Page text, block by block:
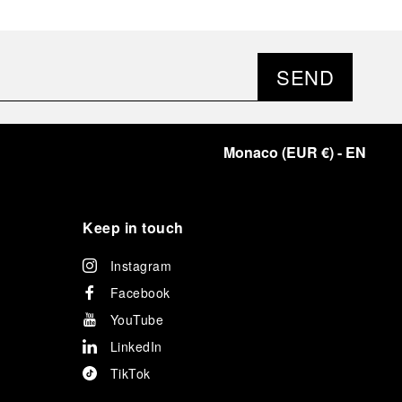
SEND
Monaco (EUR €)- EN
Keep in touch
Instagram
Facebook
YouTube
LinkedIn
TikTok